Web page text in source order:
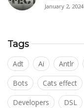
January 2, 2024
Tags
Adt Ai Antlr
Bots Cats effect
Developers DSL